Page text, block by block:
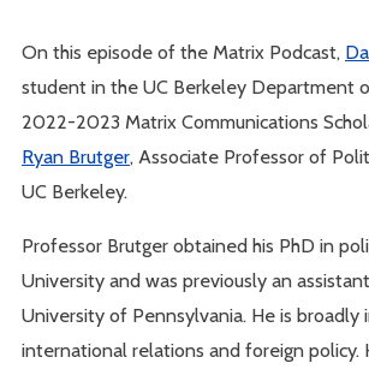
On this episode of the Matrix Podcast,
student in the UC Berkeley Department
2022-2023 Matrix Communications
Ryan Brutger, Associate Professor of
UC Berkeley.
Professor Brutger obtained his PhD in
University and was previously an
University of Pennsylvania. He is broadly
international relations and foreign policy.